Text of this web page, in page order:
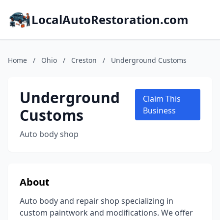
LocalAutoRestoration.com
Home / Ohio / Creston / Underground Customs
Underground
Customs
Auto body shop
Claim This
Business
About
Auto body and repair shop specializing in
custom paintwork and modifications. We offer